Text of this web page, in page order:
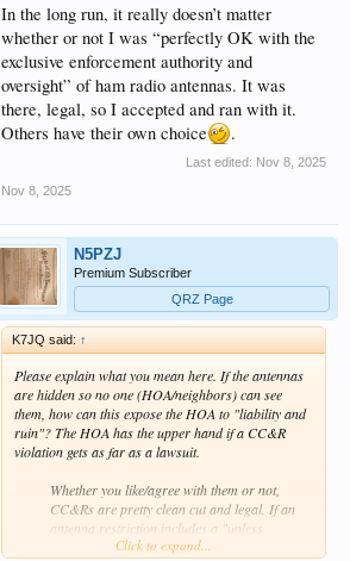
In the long run, it really doesn’t matter
whether or not I was “perfectly OK with the
exclusive enforcement authority and
oversight” of ham radio antennas. It was
there, legal, so I accepted and ran with it.
Others have their own choice
.
Last edited: Nov 8, 2025
Nov 8, 2025
N5PZJ
Premium Subscriber
QRZ Page
K7JQ said: ↑
Please explain what you mean here. If the antennas
are hidden so no one (HOA/neighbors) can see
them, how can this expose the HOA to "liability and
ruin"? The HOA has the upper hand if a CC&R
violation gets as far as a lawsuit.
Whether you like/agree with them or not,
CC&Rs are pretty clean cut and legal. If an
antenna restriction includes a "unless
approved by the Design Review Committee"
Click to expand...